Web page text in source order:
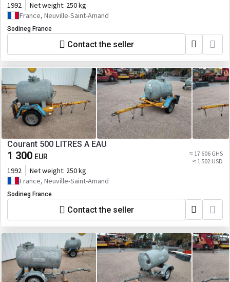
1992 Net weight: 250 kg
France, Neuville-Saint-Amand
Sodineg France
Contact the seller
Courant 500 LITRES A EAU
1 300 EUR
≈ 17 606 GHS
≈ 1 502 USD
1992 Net weight: 250 kg
France, Neuville-Saint-Amand
Sodineg France
Contact the seller